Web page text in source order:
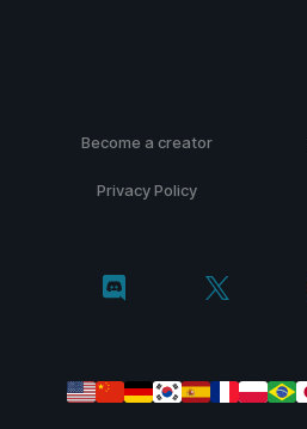
Become a creator
Privacy Policy